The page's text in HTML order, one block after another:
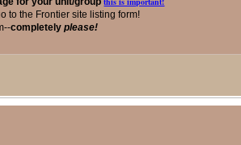
to the Frontier site listing form!
completelyplease!